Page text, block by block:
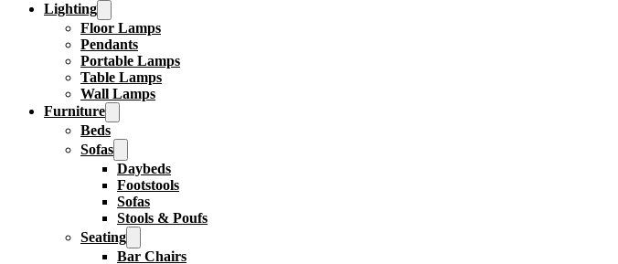
Lighting
Floor Lamps
Pendants
Portable Lamps
Table Lamps
Wall Lamps
Furniture
Beds
Sofas
Daybeds
Footstools
Sofas
Stools & Poufs
Seating
Bar Chairs